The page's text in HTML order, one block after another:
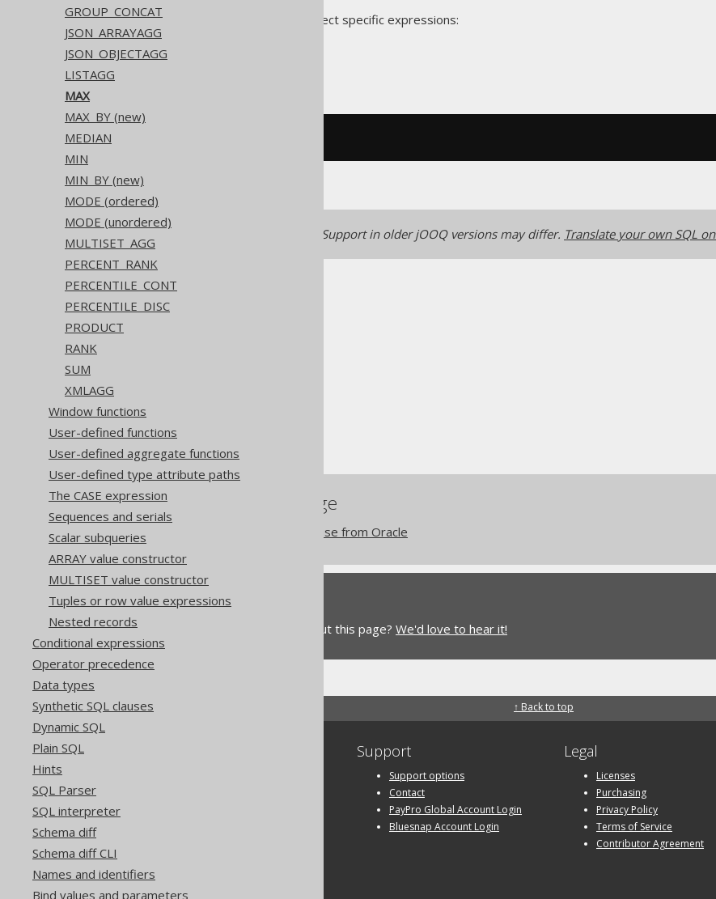
GROUP_CONCAT
JSON_ARRAYAGG
JSON_OBJECTAGG
LISTAGG
MAX
MAX_BY (new)
MEDIAN
MIN
MIN_BY (new)
MODE (ordered)
MODE (unordered)
MULTISET_AGG
PERCENT_RANK
PERCENTILE_CONT
PERCENTILE_DISC
PRODUCT
RANK
SUM
XMLAGG
Window functions
User-defined functions
User-defined aggregate functions
User-defined type attribute paths
The CASE expression
Sequences and serials
Scalar subqueries
ARRAY value constructor
MULTISET value constructor
Tuples or row value expressions
Nested records
Conditional expressions
Operator precedence
Data types
Synthetic SQL clauses
Dynamic SQL
Plain SQL
Hints
SQL Parser
SQL interpreter
Schema diff
Schema diff CLI
Names and identifiers
Bind values and parameters
Translates to the following dialect specific expressions:
All dialects
Generated with jOOQ 3.22. Support in older jOOQ versions may differ. Translate your own SQL
MAX
References to this page
The aggregate KEEP clause from Oracle
Feedback
Do you have any feedback about this page? We'd love to hear it!
↑ Back to top
Support
Support options
Contact
PayPro Global Account Login
Bluesnap Account Login
Legal
Licenses
Purchasing
Privacy Policy
Terms of Service
Contributor Agreement